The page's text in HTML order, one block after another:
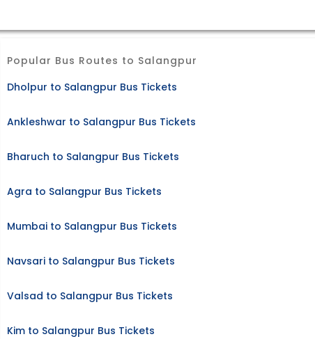
Popular Bus Routes to Salangpur
Dholpur to Salangpur Bus Tickets
Ankleshwar to Salangpur Bus Tickets
Bharuch to Salangpur Bus Tickets
Agra to Salangpur Bus Tickets
Mumbai to Salangpur Bus Tickets
Navsari to Salangpur Bus Tickets
Valsad to Salangpur Bus Tickets
Kim to Salangpur Bus Tickets